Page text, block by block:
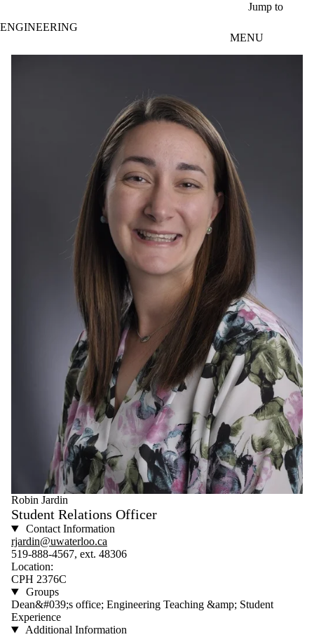
Jump to
ENGINEERING
MENU
Robin Jardin
Student Relations Officer
Contact Information
rjardin@uwaterloo.ca
519-888-4567, ext. 48306
Location:
CPH 2376C
Groups
Dean&#039;s office; Engineering Teaching &amp; Student
Experience
Additional Information